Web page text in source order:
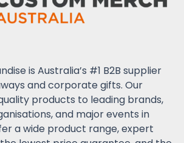
is Australia’s #1 B2B supplier
and corporate gifts. Our
products to leading brands,
and major events in
a wide product range, expert